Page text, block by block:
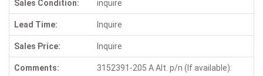
Sales Condition: inquire
Lead Time: Inquire
Sales Price: Inquire
Comments: 3152391-205 A Alt. p/n (If available):